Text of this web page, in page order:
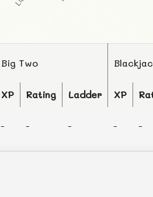
Big Two
XP Rating Ladder XP
- - - - -